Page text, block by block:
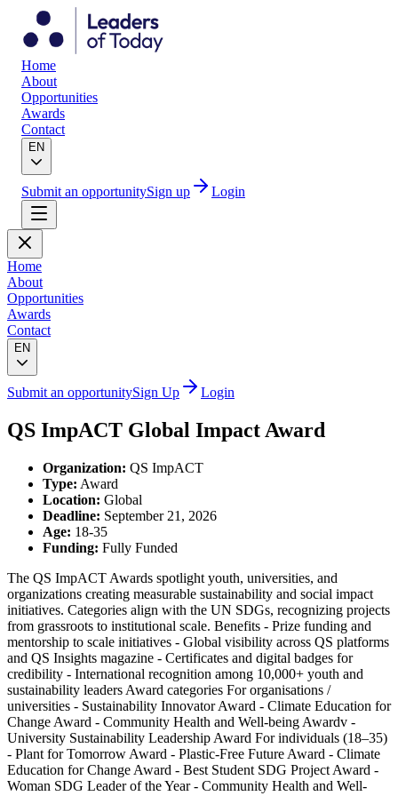
Home
About
Opportunities
Awards
Contact
EN
Submit an opportunitySign up Login
Home
About
Opportunities
Awards
Contact
EN
Submit an opportunitySign Up Login
QS ImpACT Global Impact Award
Organization: QS ImpACT
Type: Award
Location: Global
Deadline: September 21, 2026
Age: 18-35
Funding: Fully Funded
The QS ImpACT Awards spotlight youth, universities, and
organizations creating measurable sustainability and social impact
initiatives. Categories align with the UN SDGs, recognizing projects
from grassroots to institutional scale. Benefits - Prize funding and
mentorship to scale initiatives - Global visibility across QS platforms
and QS Insights magazine - Certificates and digital badges for
credibility - International recognition among 10,000+ youth and
sustainability leaders Award categories For organisations /
universities - Sustainability Innovator Award - Climate Education for
Change Award - Community Health and Well-being Awardv -
University Sustainability Leadership Award For individuals (18–35)
- Plant for Tomorrow Award - Plastic-Free Future Award - Climate
Education for Change Award - Best Student SDG Project Award -
Woman SDG Leader of the Year - Community Health and Well-